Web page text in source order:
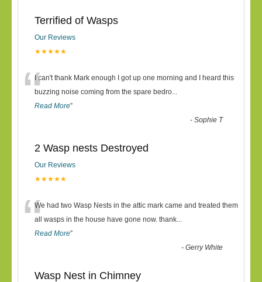
Terrified of Wasps
Our Reviews
★★★★★
“I can't thank Mark enough I got up one morning and I heard this
buzzing noise coming from the spare bedro...
Read More”
-Sophie T
2 Wasp nests Destroyed
Our Reviews
★★★★★
“We had two Wasp Nests in the attic mark came and treated them
all wasps in the house have gone now. thank...
Read More”
-Gerry White
Wasp Nest in Chimney